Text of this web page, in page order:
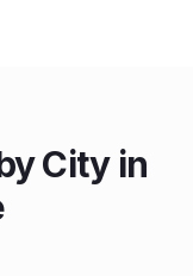
City in